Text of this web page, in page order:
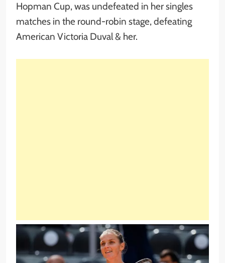
Hopman Cup, was undefeated in her singles
matches in the round-robin stage, defeating
American Victoria Duval & her.